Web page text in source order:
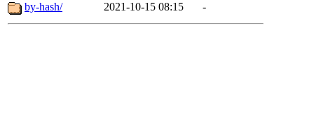
by-hash/
2021-10-15 08:15 -